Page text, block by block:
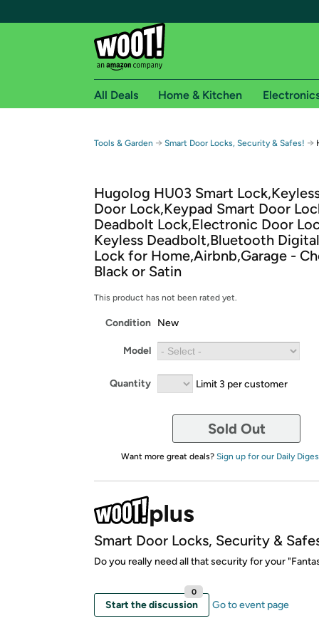
Free shipping for
Free Standard shipping on Woot! orders
Free Express shipping on Shirt.Woot
Amazon Prime membership required. See
Get started by logging in with Amazon or try a
All Deals Home & Kitchen
Tools & Garden → Smart Door Locks, Security & Safes! →
Hugolog HU03 Smart
Door Lock,Keypad Smart Door
Deadbolt Lock,Electronic Door
Keyless Deadbolt,Bluetooth
Lock for Home,Airbnb,Garage -
Black or Satin
This product has not been rated yet.
Condition New
Model
Quantity Limit 3 per customer
Sold Out
Want more great deals? Sign up for our Daily
Smart Door Locks, Security &
Do you really need all that security for your
Start the discussion
0
Go to event page